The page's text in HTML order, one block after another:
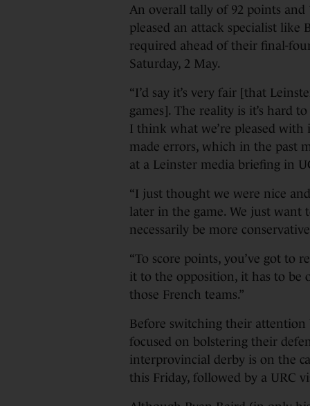
An overall tally of 92 points and
pleased an attack specialist
required ahead of their final-
Saturday, 2 May.
“I’d say it’s very fair [that
games]. The reality is it’s hard
I think what we’re pleased with
made errors, which in the past
at a Leinster media briefing in
“I just thought we were nice
later in the game. We just
necessarily be more
“To score points, you’ve got to
it to the opposition, it has to be
those French teams.”
Before switching their attention
focused on bolstering their
interprovincial derby is on the
this Friday, followed by a URC